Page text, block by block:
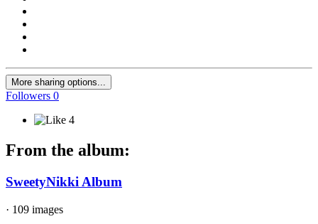
More sharing options...
Followers 0
4
From the album:
SweetyNikki Album
· 109 images